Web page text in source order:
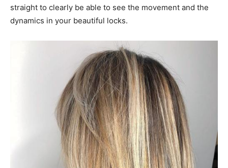
straight to clearly be able to see the movement and the
dynamics in your beautiful locks.